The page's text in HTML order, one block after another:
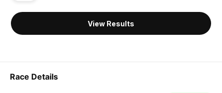
View Results
Race Details